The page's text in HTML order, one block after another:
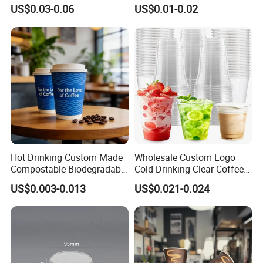
1.Description: The Double Wall design will keep your
hands from heat or burn. there is a outer wrap
outside of inner cup. Which is an extra insulation.
2.Capacities: Available in several sizes 4oz
Customizable Paper Cup
US$0.03-0.06
Takeout Double Wall Noodle
US$0.01-0.02
Hot Drinking Custom Made
Compostable Biodegradable
Galss Disposable Single
Wall Coffee Paper Cup
US$0.003-0.013
Wholesale Custom Logo
Cold Drinking Clear Coffee
Juice Disposable Plastic Pet
Cup
US$0.021-0.024